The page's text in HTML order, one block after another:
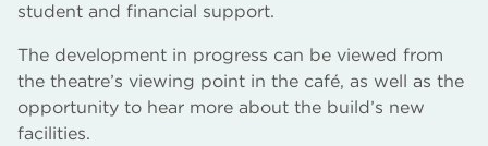
student and financial support.
The development in progress can be viewed from
the theatre’s viewing point in the café, as well as the
opportunity to hear more about the build’s new
facilities.